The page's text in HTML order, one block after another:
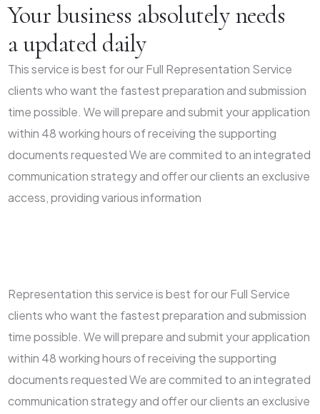
Your business absolutely needs
a updated daily
This service is best for our Full Representation Service
clients who want the fastest preparation and submission
time possible. We will prepare and submit your application
within 48 working hours of receiving the supporting
documents requested We are commited to an integrated
communication strategy and offer our clients an exclusive
access, providing various information
Representation this service is best for our Full Service
clients who want the fastest preparation and submission
time possible. We will prepare and submit your application
within 48 working hours of receiving the supporting
documents requested We are commited to an integrated
communication strategy and offer our clients an exclusive